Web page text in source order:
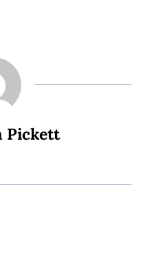
Pickett